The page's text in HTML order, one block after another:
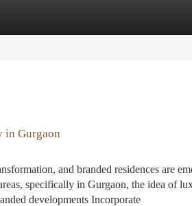
in Gurgaon
and branded residences are
specifically in Gurgaon, the idea of
developments Incorporate